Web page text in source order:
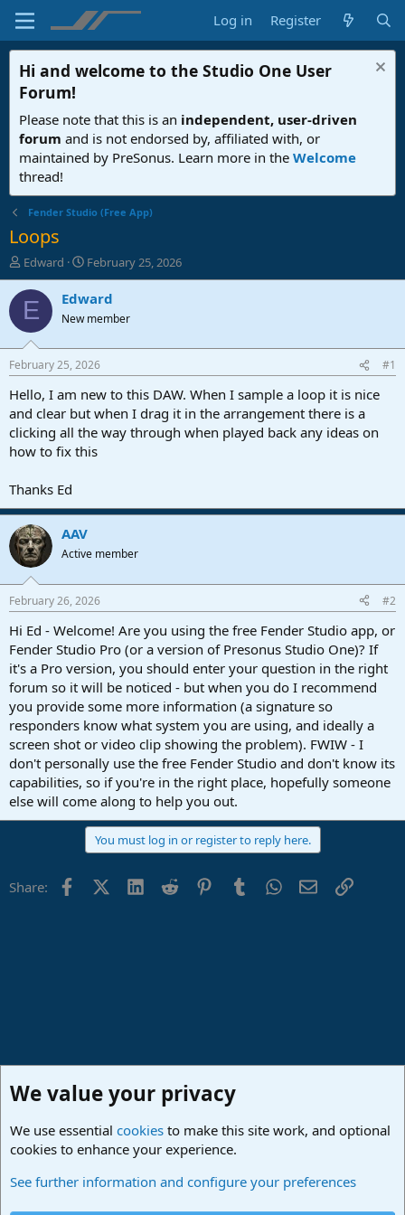
Log in Register
Hi and welcome to the Studio One User
Forum!
Please note that this is an independent, user-driven
forum and is not endorsed by, affiliated with, or
maintained by PreSonus. Learn more in the Welcome
thread!
Fender Studio (Free App)
Loops
T
h
r
e
d
t
a
t
e
r
Edward
S
t
a
t
a
t
e
February 25, 2026
E Edward
New member
February 25, 2026 #1
Hello, I am new to this DAW. When I sample a loop it is nice
and clear but when I drag it in the arrangement there is a
clicking all the way through when played back any ideas on
how to fix this
Thanks Ed
AAV
Active member
February 26, 2026 #2
Hi Ed - Welcome! Are you using the free Fender Studio app, or
Fender Studio Pro (or a version of Presonus Studio One)? If
it's a Pro version, you should enter your question in the right
forum so it will be noticed - but when you do I recommend
you provide some more information (a signature so
responders know what system you are using, and ideally a
screen shot or video clip showing the problem). FWIW - I
don't personally use the free Fender Studio and don't know its
capabilities, so if you're in the right place, hopefully someone
else will come along to help you out.
You must log in or register to reply here.
Share: FacebookX (Twitter)
LinkedIn
Reddit PinterestTumblrWhatsApp
EmailLink
Fender Studio (Free App)
We value your privacy
We use essential cookies to make this site work, and optional
cookies to enhance your experience.
See further information and configure your preferences